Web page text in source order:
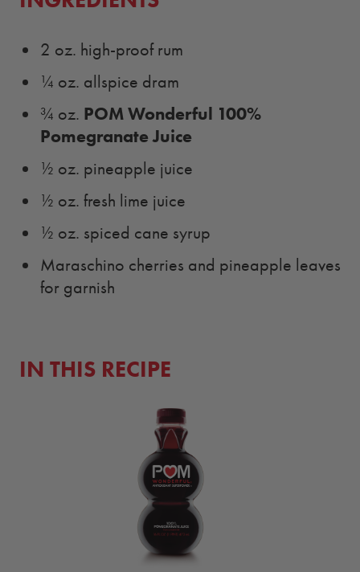
2 oz. high-proof rum
¼ oz. allspice dram
¾ oz. POM Wonderful 100%
Pomegranate Juice
½ oz. pineapple juice
½ oz. fresh lime juice
½ oz. spiced cane syrup
Maraschino cherries and pineapple leaves
for garnish
IN THIS RECIPE